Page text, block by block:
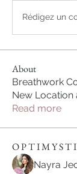
Rédigez un
About
Breathwork
New Location
Read more
O P T I M Y S
Nayra